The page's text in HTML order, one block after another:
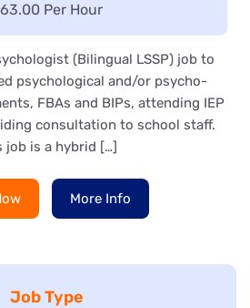
Per Hour
(Bilingual LSSP) job to
psychological and/or psycho-
FBAs and BIPs, attending IEP
consultation to school staff.
job is a hybrid […]
More Info
Job Type